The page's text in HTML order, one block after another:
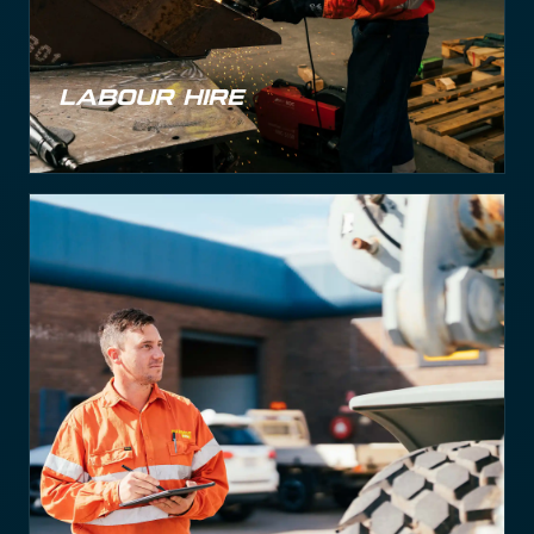
Labour Hire
Labour Hire